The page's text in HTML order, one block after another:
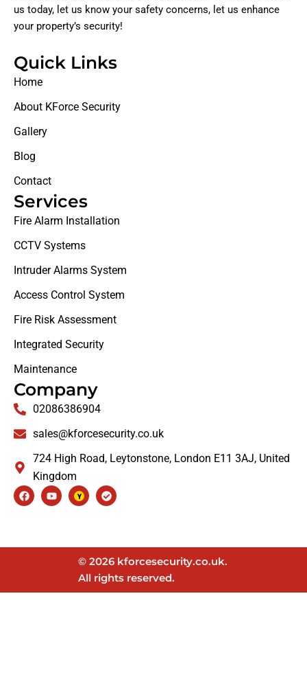
us today, let us know your safety concerns, let us enhance
your property’s security!
Quick Links
Home
About KForce Security
Gallery
Blog
Contact
Services
Fire Alarm Installation
CCTV Systems
Intruder Alarms System
Access Control System
Fire Risk Assessment
Integrated Security
Maintenance
Company
02086386904
sales@kforcesecurity.co.uk
724 High Road, Leytonstone, London E11 3AJ, United
Kingdom
Facebook
Youtube Check-
circle
© 2026 kforcesecurity.co.uk.
All rights reserved.